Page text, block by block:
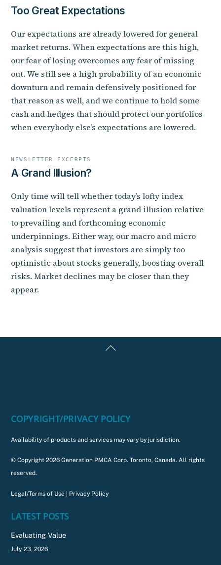
Too Great Expectations
Our expectations are already lowered for general
market returns. When expectations are this high,
our fear of losing overcomes any fear of missing
out. We still see a high probability of an economic
downturn and remain defensively positioned for
that reason as well, and we continue to hold some
cash and hedges that should protect our portfolios
when everybody else’s expectations are lowered.
NEWSLETTER EXCERPTS
A Grand Illusion?
Only time will tell whether today’s lofty index
valuation levels represent a grand illusion relative
to prevailing and forthcoming economic
underpinnings. Either way, our macro and micro
analysis suggest that investors are simply too
optimistic about stocks generally, boosting overall
risks. Market declines may be closer than they
appear.
Back
COPYRIGHT/PRIVACY POLICY
Availability of products and services may vary by jurisdiction.
© Copyright 2026 Generation PMCA Corp. Toronto, Canada. All rights
reserved.
Legal/Terms of Use Privacy Policy
LATEST POSTS
Evaluating Value
July 23, 2026